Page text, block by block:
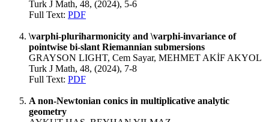
Turk J Math, 48, (2024), 5-6
Full Text: PDF
\varphi-pluriharmonicity and \varphi-invariance of
pointwise bi-slant Riemannian submersions
GRAYSON LIGHT, Cem Sayar, MEHMET AKİF AKYOL
Turk J Math, 48, (2024), 7-8
Full Text: PDF
A non-Newtonian conics in multiplicative analytic
geometry